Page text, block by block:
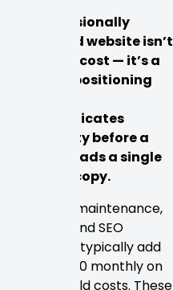
A professionally
designed website isn’t
simply a cost — it’s a
market positioning
communicates
credibility before a
visitor reads a single
word of copy.
Ongoing maintenance,
hosting, and SEO
retainers typically add
$100–$500 monthly on
top of build costs. These